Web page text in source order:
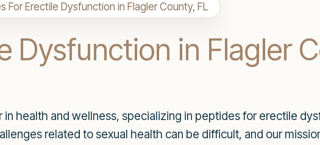
For Erectile Dysfunction in Flagler County, FL
Dysfunction in Flagler
health and wellness, specializing in peptides for erectile
related to sexual health can be difficult, and our